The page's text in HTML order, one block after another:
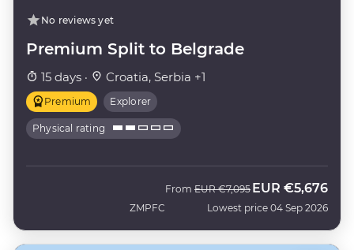
No reviews yet
Premium Split to Belgrade
15 days · Croatia, Serbia +1
Premium Explorer
Physical rating
ZMPFC
From Was
EUR €7,095 Now
EUR €5,676
Lowest price 04 Sep 2026